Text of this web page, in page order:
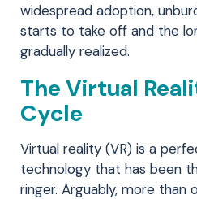
widespread adoption,
starts to take off and the
gradually realized.
The Virtual
Cycle
Virtual reality (VR) is a
technology that has been
ringer. Arguably, more than